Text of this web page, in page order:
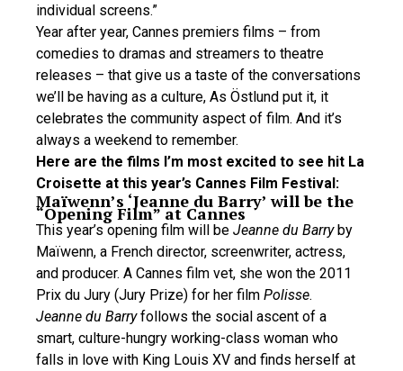
individual screens.”
Year after year, Cannes premiers films – from
comedies to dramas and streamers to theatre
releases – that give us a taste of the conversations
we’ll be having as a culture, As Östlund put it, it
celebrates the community aspect of film. And it’s
always a weekend to remember.
Here are the films I’m most excited to see hit La
Croisette at this year’s Cannes Film Festival:
Maïwenn’s ‘Jeanne du Barry’ will be the
“Opening Film” at Cannes
This year’s opening film will be Jeanne du Barryby
Maïwenn, a French director, screenwriter, actress,
and producer. A Cannes film vet, she won the 2011
Prix du Jury (Jury Prize) for her film Polisse.
Jeanne du Barryfollows the social ascent of a
smart, culture-hungry working-class woman who
falls in love with King Louis XV and finds herself at